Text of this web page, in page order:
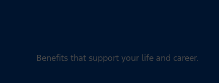
Benefits that support your life and career.